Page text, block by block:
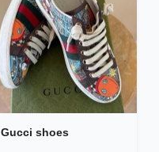
Gucci shoes